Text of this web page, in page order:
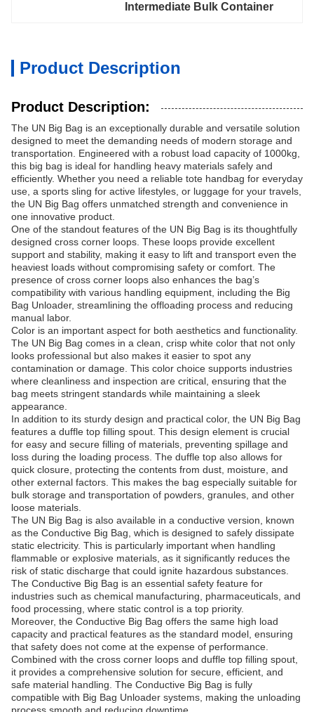
Intermediate Bulk Container
Product Description
Product Description:
The UN Big Bag is an exceptionally durable and versatile solution
designed to meet the demanding needs of modern storage and
transportation. Engineered with a robust load capacity of 1000kg,
this big bag is ideal for handling heavy materials safely and
efficiently. Whether you need a reliable tote handbag for everyday
use, a sports sling for active lifestyles, or luggage for your travels,
the UN Big Bag offers unmatched strength and convenience in
one innovative product.
One of the standout features of the UN Big Bag is its thoughtfully
designed cross corner loops. These loops provide excellent
support and stability, making it easy to lift and transport even the
heaviest loads without compromising safety or comfort. The
presence of cross corner loops also enhances the bag’s
compatibility with various handling equipment, including the Big
Bag Unloader, streamlining the offloading process and reducing
manual labor.
Color is an important aspect for both aesthetics and functionality.
The UN Big Bag comes in a clean, crisp white color that not only
looks professional but also makes it easier to spot any
contamination or damage. This color choice supports industries
where cleanliness and inspection are critical, ensuring that the
bag meets stringent standards while maintaining a sleek
appearance.
In addition to its sturdy design and practical color, the UN Big Bag
features a duffle top filling spout. This design element is crucial
for easy and secure filling of materials, preventing spillage and
loss during the loading process. The duffle top also allows for
quick closure, protecting the contents from dust, moisture, and
other external factors. This makes the bag especially suitable for
bulk storage and transportation of powders, granules, and other
loose materials.
The UN Big Bag is also available in a conductive version, known
as the Conductive Big Bag, which is designed to safely dissipate
static electricity. This is particularly important when handling
flammable or explosive materials, as it significantly reduces the
risk of static discharge that could ignite hazardous substances.
The Conductive Big Bag is an essential safety feature for
industries such as chemical manufacturing, pharmaceuticals, and
food processing, where static control is a top priority.
Moreover, the Conductive Big Bag offers the same high load
capacity and practical features as the standard model, ensuring
that safety does not come at the expense of performance.
Combined with the cross corner loops and duffle top filling spout,
it provides a comprehensive solution for secure, efficient, and
safe material handling. The Conductive Big Bag is fully
compatible with Big Bag Unloader systems, making the unloading